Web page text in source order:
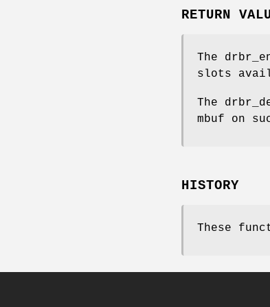
RETURN
The
slots
The
mbuf on
HISTORY
These